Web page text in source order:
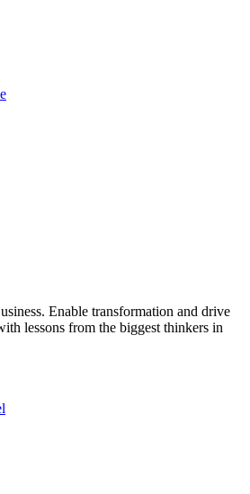
Enable transformation and drive
lessons from the biggest thinkers in